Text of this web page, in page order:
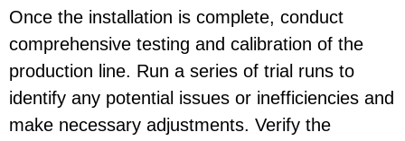
Once the installation is complete, conduct
comprehensive testing and calibration of the
production line. Run a series of trial runs to
identify any potential issues or inefficiencies and
make necessary adjustments. Verify the